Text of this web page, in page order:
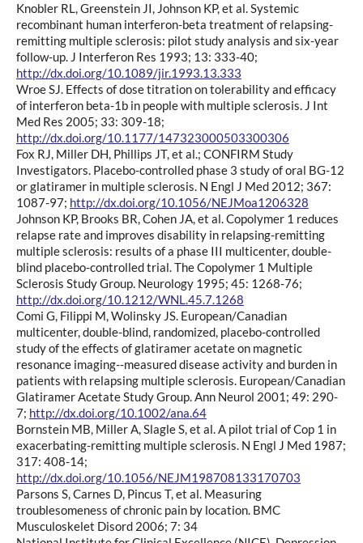
Knobler RL, Greenstein JI, Johnson KP, et al. Systemic
recombinant human interferon-beta treatment of relapsing-
remitting multiple sclerosis: pilot study analysis and six-year
follow-up. J Interferon Res 1993; 13: 333-40;
http://dx.doi.org/10.1089/jir.1993.13.333
Wroe SJ. Effects of dose titration on tolerability and efficacy
of interferon beta-1b in people with multiple sclerosis. J Int
Med Res 2005; 33: 309-18;
http://dx.doi.org/10.1177/147323000503300306
Fox RJ, Miller DH, Phillips JT, et al.; CONFIRM Study
Investigators. Placebo-controlled phase 3 study of oral BG-12
or glatiramer in multiple sclerosis. N Engl J Med 2012; 367:
1087-97; http://dx.doi.org/10.1056/NEJMoa1206328
Johnson KP, Brooks BR, Cohen JA, et al. Copolymer 1 reduces
relapse rate and improves disability in relapsing-remitting
multiple sclerosis: results of a phase III multicenter, double-
blind placebo-controlled trial. The Copolymer 1 Multiple
Sclerosis Study Group. Neurology 1995; 45: 1268-76;
http://dx.doi.org/10.1212/WNL.45.7.1268
Comi G, Filippi M, Wolinsky JS. European/Canadian
multicenter, double-blind, randomized, placebo-controlled
study of the effects of glatiramer acetate on magnetic
resonance imaging--measured disease activity and burden in
patients with relapsing multiple sclerosis. European/Canadian
Glatiramer Acetate Study Group. Ann Neurol 2001; 49: 290-
7; http://dx.doi.org/10.1002/ana.64
Bornstein MB, Miller A, Slagle S, et al. A pilot trial of Cop 1 in
exacerbating-remitting multiple sclerosis. N Engl J Med 1987;
317: 408-14;
http://dx.doi.org/10.1056/NEJM198708133170703
Parsons S, Carnes D, Pincus T, et al. Measuring
troublesomeness of chronic pain by location. BMC
Musculoskelet Disord 2006; 7: 34